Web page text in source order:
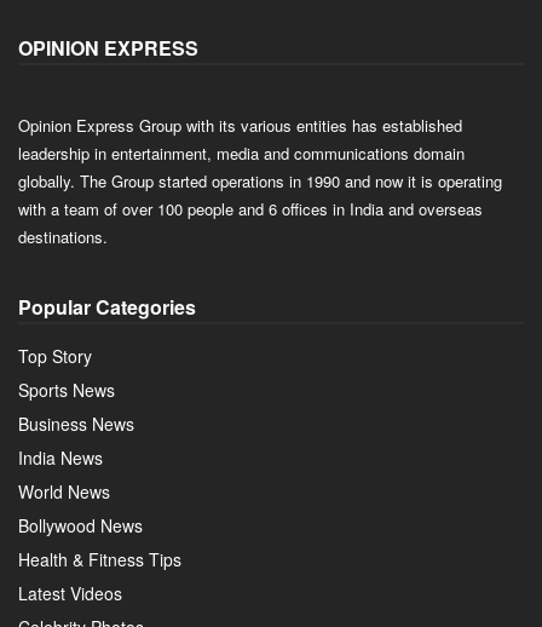
OPINION EXPRESS
Opinion Express Group with its various entities has established
leadership in entertainment, media and communications domain
globally. The Group started operations in 1990 and now it is operating
with a team of over 100 people and 6 offices in India and overseas
destinations.
Popular Categories
Top Story
Sports News
Business News
India News
World News
Bollywood News
Health & Fitness Tips
Latest Videos